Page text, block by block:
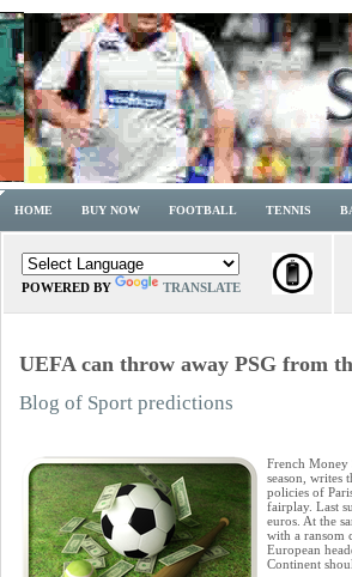
HOME BUY NOW FOOTBALL TENNIS
POWERED BY TRANSLATE
UEFA can throw away PSG from
Blog of Sport predictions
French Money
season, writes
policies of
fairplay. Last
euros. At the
with a ransom
European
Continent